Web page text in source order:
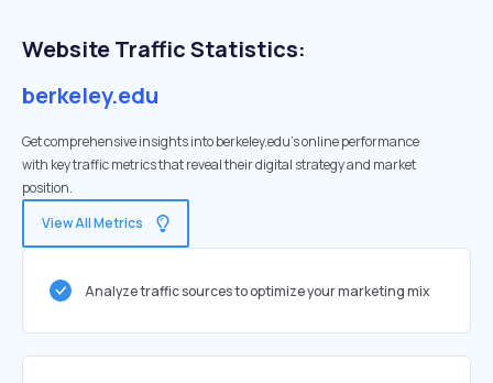
Website Traffic Statistics:
berkeley.edu
Get comprehensive insights into berkeley.edu's online performance
with key traffic metrics that reveal their digital strategy and market
position.
View All Metrics
Analyze traffic sources to optimize your marketing mix